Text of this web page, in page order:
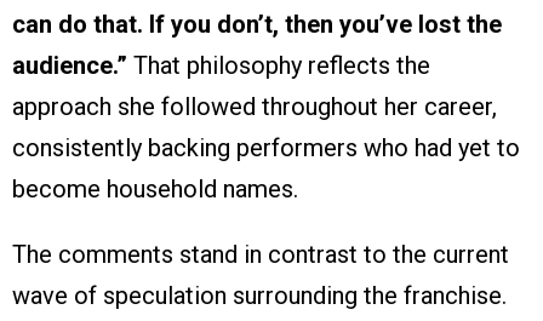
can do that. If you don’t, then you’ve lost the
audience.” That philosophy reflects the
approach she followed throughout her career,
consistently backing performers who had yet to
become household names.
The comments stand in contrast to the current
wave of speculation surrounding the franchise.